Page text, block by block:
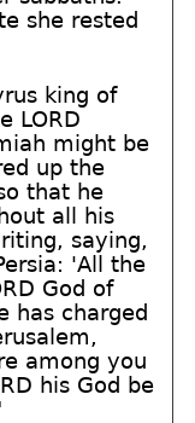
she rested
king of
LORD
might be
up the
that he
all his
saying,
'All the
God of
has charged
among you
his God be